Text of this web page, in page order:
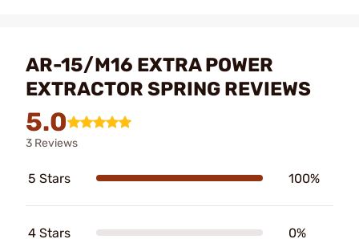
AR-15/M16 EXTRA POWER
EXTRACTOR SPRING REVIEWS
5.0
3 Reviews
5 Stars 100%
4 Stars 0%